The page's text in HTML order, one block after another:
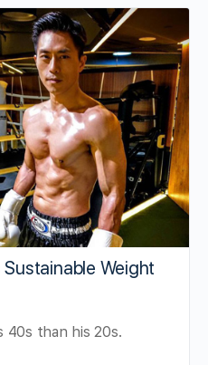
Weight
40s than his 20s.